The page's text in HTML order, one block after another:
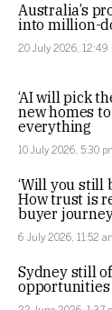
Australia’s
into million-
20 July 2026, 12:49
‘AI will pick
new homes
everything
10 July 2026, 5:30
‘Will you still
How trust is
buyer
6 July 2026, 11:52
Sydney still